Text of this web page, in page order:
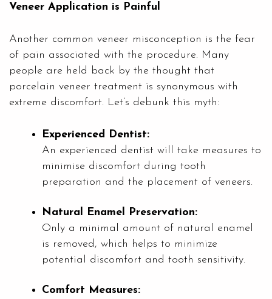
Veneer Application is Painful
Another common veneer misconception is the fear
of pain associated with the procedure. Many
people are held back by the thought that
porcelain veneer treatment is synonymous with
extreme discomfort. Let’s debunk this myth:
Experienced Dentist:
An experienced dentist will take measures to
minimise discomfort during tooth
preparation and the placement of veneers.
Natural Enamel Preservation:
Only a minimal amount of natural enamel
is removed, which helps to minimize
potential discomfort and tooth sensitivity.
Comfort Measures: